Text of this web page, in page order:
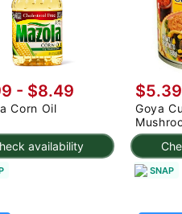
availability
- $8.49
Corn Oil
Goya
SNAP